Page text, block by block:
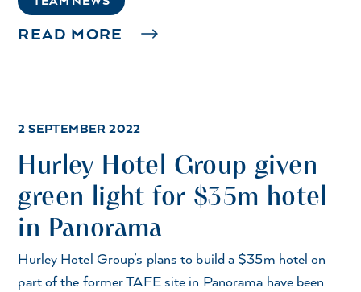
READ MORE
2 SEPTEMBER 2022
Hurley Hotel Group given
green light for $35m hotel
in Panorama
Hurley Hotel Group’s plans to build a $35m hotel on
part of the former TAFE site in Panorama have been